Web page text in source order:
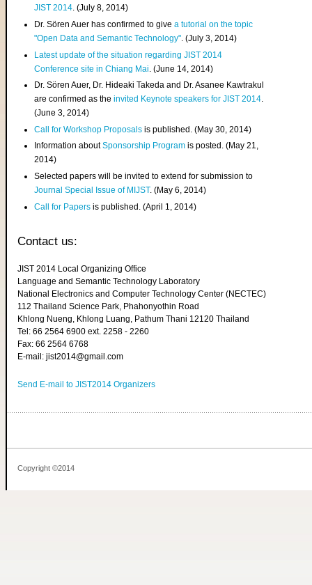
JIST 2014. (July 8, 2014)
Dr. Sören Auer has confirmed to givea tutorial on the topic
"Open Data and Semantic Technology". (July 3, 2014)
Latest update of the situation regarding JIST 2014
Conference site in Chiang Mai . (June 14, 2014)
Dr. Sören Auer, Dr. Hideaki Takeda and Dr. Asanee Kawtrakul
are confirmed as theinvited Keynote speakers for JIST 2014.
(June 3, 2014)
Call for Workshop Proposals is published. (May 30, 2014)
Information aboutSponsorship Program is posted. (May 21,
2014)
Selected papers will be invited to extend for submission to
Journal Special Issue of MIJST. (May 6, 2014)
Call for Papers is published. (April 1, 2014)
Contact us:
JIST 2014 Local Organizing Office
Language and Semantic Technology Laboratory
National Electronics and Computer Technology Center (NECTEC)
112 Thailand Science Park, Phahonyothin Road
Khlong Nueng, Khlong Luang, Pathum Thani 12120 Thailand
Tel: 66 2564 6900 ext. 2258 - 2260
Fax: 66 2564 6768
E-mail: jist2014@gmail.com
Send E-mail to JIST2014 Organizers
Copyright ©2014